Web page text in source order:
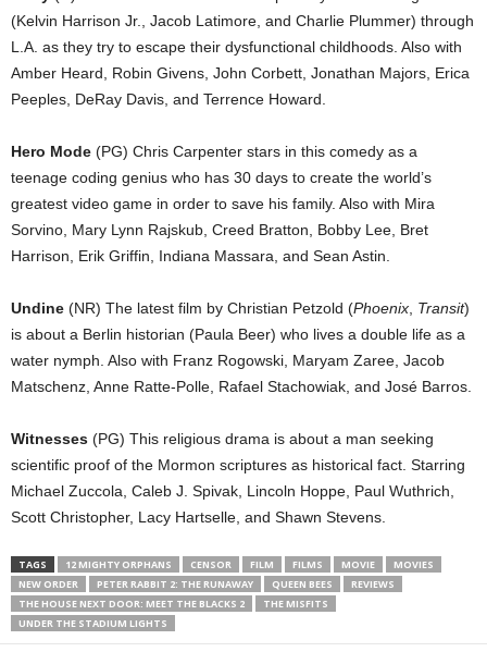
(Kelvin Harrison Jr., Jacob Latimore, and Charlie Plummer) through
L.A. as they try to escape their dysfunctional childhoods. Also with
Amber Heard, Robin Givens, John Corbett, Jonathan Majors, Erica
Peeples, DeRay Davis, and Terrence Howard.
Hero Mode (PG) Chris Carpenter stars in this comedy as a
teenage coding genius who has 30 days to create the world’s
greatest video game in order to save his family. Also with Mira
Sorvino, Mary Lynn Rajskub, Creed Bratton, Bobby Lee, Bret
Harrison, Erik Griffin, Indiana Massara, and Sean Astin.
Undine (NR) The latest film by Christian Petzold (Phoenix Transit)
is about a Berlin historian (Paula Beer) who lives a double life as a
water nymph. Also with Franz Rogowski, Maryam Zaree, Jacob
Matschenz, Anne Ratte-Polle, Rafael Stachowiak, and José Barros.
Witnesses (PG) This religious drama is about a man seeking
scientific proof of the Mormon scriptures as historical fact. Starring
Michael Zuccola, Caleb J. Spivak, Lincoln Hoppe, Paul Wuthrich,
Scott Christopher, Lacy Hartselle, and Shawn Stevens.
TAGS 12 MIGHTY ORPHANS CENSOR FILM FILMS MOVIE
MOVIES
NEW ORDER
PETER RABBIT 2: THE RUNAWAY QUEEN BEES
REVIEWS
THE HOUSE NEXT DOOR: MEET THE BLACKS 2
THE MISFITS
UNDER THE STADIUM LIGHTS